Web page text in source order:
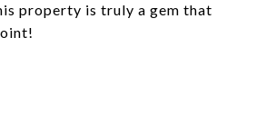
property is truly a gem that